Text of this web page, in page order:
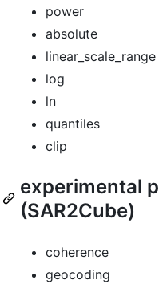
power
absolute
linear_scale_range
log
ln
quantiles
clip
experimental
(SAR2Cube)
coherence
geocoding